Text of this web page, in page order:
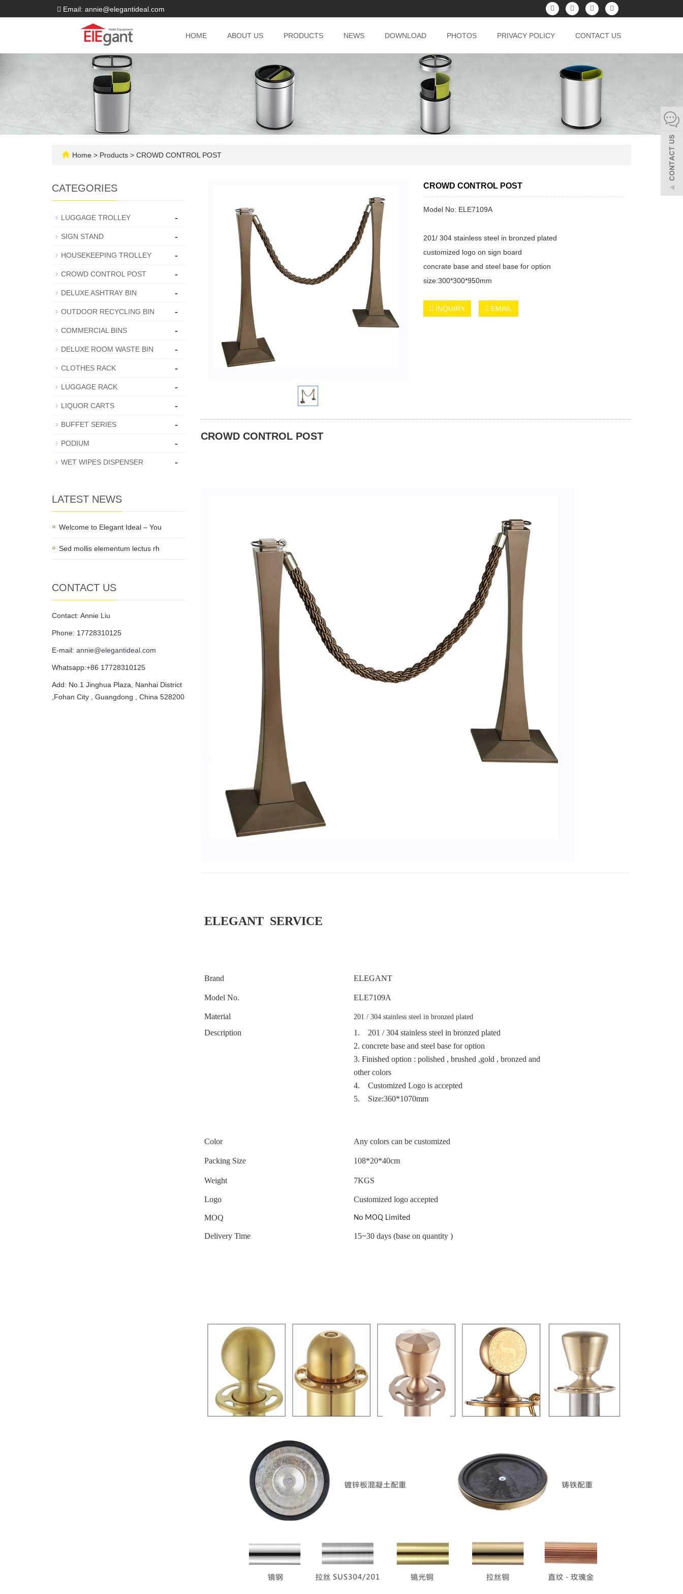
Email: annie@elegantideal.com
HOME ABOUT US PRODUCTS NEWS DOWNLOAD PHOTOS PRIVACY POLICY CONTACT US
Home > Products > CROWD CONTROL POST
CROWD CONTROL POST
Model No: ELE7109A
201/ 304 stainless steel in bronzed plated
customized logo on sign board
concrate base and steel base for option
size:300*300*950mm
INQUIRY EMAIL
CROWD CONTROL POST
ELEGANT SERVICE
Brand ELEGANT
Model No. ELE7109A
Material 201 / 304 stainless steel in bronzed plated
Description 1. 201 / 304 stainless steel in bronzed plated
2. concrete base and steel base for option
3. Finished option : polished , brushed ,gold , bronzed and
other colors
4. Customized Logo is accepted
5. Size:360*1070mm
Color Any colors can be customized
Packing Size 108*20*40cm
Weight 7KGS
Logo Customized logo accepted
MOQ No MOQ Limited
Delivery Time 15~30 days (base on quantity )
CATEGORIES
LUGGAGE TROLLEY -
SIGN STAND -
HOUSEKEEPING TROLLEY -
CROWD CONTROL POST -
DELUXE ASHTRAY BIN -
OUTDOOR RECYCLING BIN -
COMMERCIAL BINS -
DELUXE ROOM WASTE BIN -
CLOTHES RACK -
LUGGAGE RACK -
LIQUOR CARTS -
BUFFET SERIES -
PODIUM -
WET WIPES DISPENSER -
LATEST NEWS
Welcome to Elegant Ideal – You
Sed mollis elementum lectus rh
CONTACT US
Contact: Annie Liu
Phone: 17728310125
E-mail: annie@elegantideal.com
Whatsapp:+86 17728310125
Add: No.1 Jinghua Plaza, Nanhai District
,Fohan City , Guangdong , China 528200